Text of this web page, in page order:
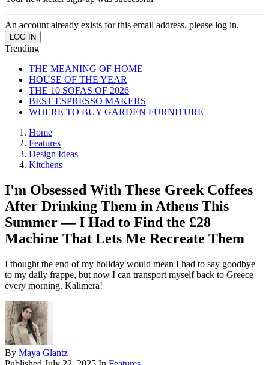
An account already exists for this email address, please log in.
Trending
THE MEANING OF HOME
HOUSE OF THE YEAR
THE 10 SOFAS OF 2026
BEST ESPRESSO MAKERS
WHERE TO BUY GARDEN FURNITURE
Home
Features
Design Ideas
Kitchens
I'm Obsessed With These Greek Coffees
After Drinking Them in Athens This
Summer — I Had to Find the £28
Machine That Lets Me Recreate Them
I thought the end of my holiday would mean I had to say goodbye
to my daily frappe, but now I can transport myself back to Greece
every morning. Kalimera!
By Maya Glantz